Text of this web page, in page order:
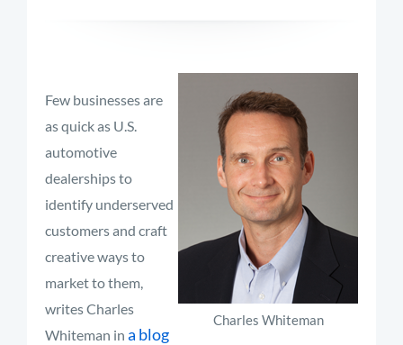
Charles Whiteman
Few businesses are
as quick as U.S.
automotive
dealerships to
identify underserved
customers and craft
creative ways to
market to them,
writes Charles
Whiteman in a blog